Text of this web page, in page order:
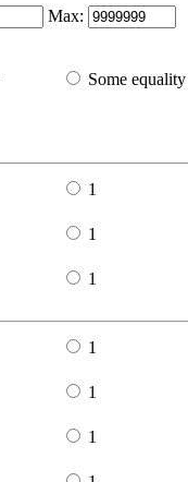
Max:
Some equality
1
1
1
1
1
1